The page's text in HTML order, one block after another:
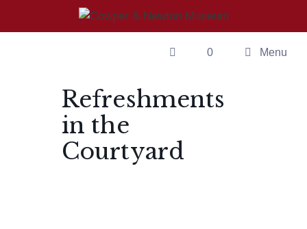
0 Menu
Refreshments
in the
Courtyard